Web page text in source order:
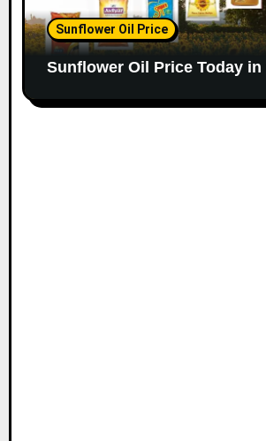
Sunflower Oil Price
Sunflower Oil Price Today in